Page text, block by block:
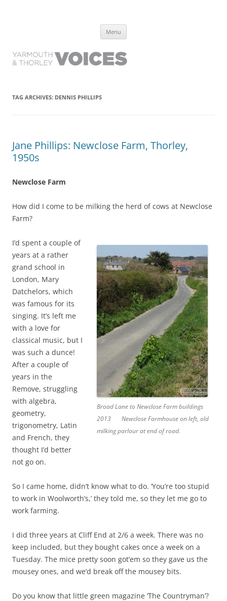
have lived it
Menu
TAG ARCHIVES: DENNIS PHILLIPS
Jane Phillips: Newclose Farm, Thorley,
1950s
Newclose Farm
How did I come to be milking the herd of cows at Newclose
Farm?
Broad Lane to Newclose Farm buildings
2013 Newclose Farmhouse on left, old
milking parlour at end of road.
I’d spent a couple of
years at a rather
grand school in
London, Mary
Datchelors, which
was famous for its
singing. It’s left me
with a love for
classical music, but I
was such a dunce!
After a couple of
years in the
Remove, struggling
with algebra,
geometry,
trigonometry, Latin
and French, they
thought I’d better
not go on.
So I came home, didn’t know what to do. ‘You’re too stupid
to work in Woolworth’s,’ they told me, so they let me go to
work farming.
I did three years at Cliff End at 2/6 a week. There was no
keep included, but they bought cakes once a week on a
Tuesday. The mice pretty soon got’em so they gave us the
mousey ones, and we’d break off the mousey bits.
Do you know that little green magazine ‘The Countryman’?